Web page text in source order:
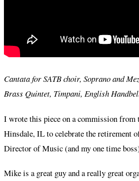
Cantata for SATB choir, Soprano and
Brass Quintet, Timpani, English
I wrote this piece on a commission from
Hinsdale, IL to celebrate the retirement
Director of Music (and my one time
Mike is a great guy and a really great